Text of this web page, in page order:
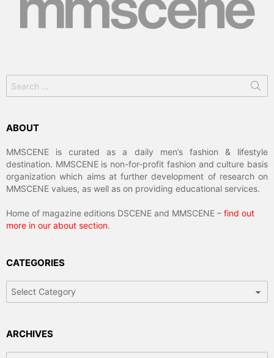
for:
ABOUT
MMSCENE is curated as a daily men’s fashion & lifestyle
destination. MMSCENE is non-for-profit fashion and culture basis
organization which aims at further development of research on
MMSCENE values, as well as on providing educational services.
Home of magazine editions DSCENE and MMSCENE – find out
more in our about section.
CATEGORIES
ARCHIVES